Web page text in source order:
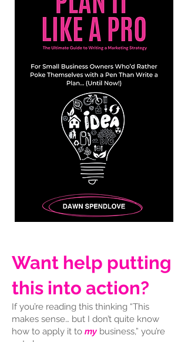
Want help putting
this into action?
If you’re reading this thinking “This
makes sense… but I don’t quite know
how to apply it to my business,” you’re